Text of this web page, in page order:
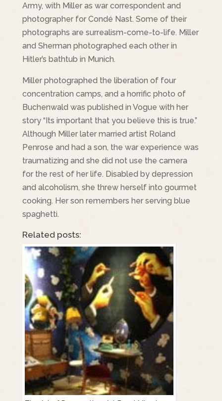
Army, with Miller as war correspondent and
photographer for Condé Nast. Some of their
photographs are surrealism-come-to-life. Miller
and Sherman photographed each other in
Hitler’s bathtub in Munich.
Miller photographed the liberation of four
concentration camps, and a horrific photo of
Buchenwald was published in Vogue with her
story “Its important that you believe this is true.”
Although Miller later married artist Roland
Penrose and had a son, the war experience was
traumatizing and she did not use the camera
for the rest of her life. Disabled by depression
and alcoholism, she threw herself into gourmet
cooking. Her son remembers her serving blue
spaghetti.
Related posts: